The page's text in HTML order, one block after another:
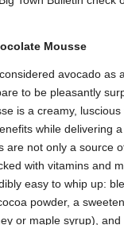
Mousse
considered avocado as
to be pleasantly
is a creamy,
while delivering
are not only a source
with vitamins and
easy to whip up:
powder, a
or maple syrup), and